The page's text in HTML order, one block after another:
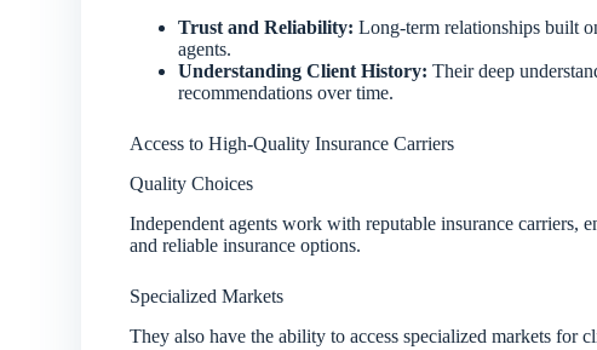
Trust and Reliability: Long-term relationships built
agents.
Understanding Client History: Their deep
recommendations over time.
Access to High-Quality Insurance Carriers
Quality Choices
Independent agents work with reputable insurance carriers,
and reliable insurance options.
Specialized Markets
They also have the ability to access specialized markets for